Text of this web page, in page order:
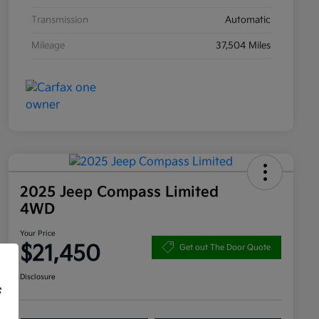
Transmission Automatic
Mileage 37,504 Miles
2025 Jeep Compass Limited
4WD
Your Price
$21,450 Get out The Door Quote
Disclosure